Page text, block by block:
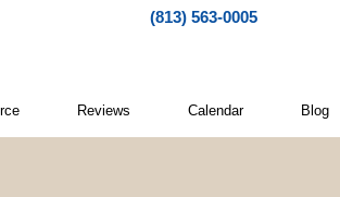
(813) 563-0005
Reviews Calendar Blog